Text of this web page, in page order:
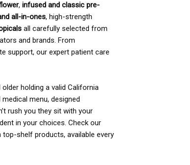
, infused and classic pre-
all-in-ones, high-strength
all carefully selected from
and brands. From
support, our expert patient care
holding a valid California
menu, designed
rush you they sit with your
in your choices. Check our
shelf products, available every